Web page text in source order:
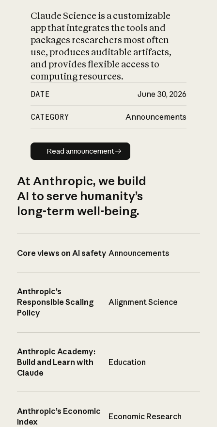
Claude Science is a customizable
app that integrates the tools and
packages researchers most often
use, produces auditable artifacts,
and provides flexible access to
computing resources.
DATE June 30, 2026
CATEGORY Announcements
Read announcement
Read announcement
At Anthropic, we build
AI to serve humanity’s
long-term well-being.
Core views on AI safety Announcements
Anthropic’s
Responsible Scaling
Policy
Alignment Science
Anthropic Academy:
Build and Learn with
Claude
Education
Anthropic’s Economic
Index
Economic Research